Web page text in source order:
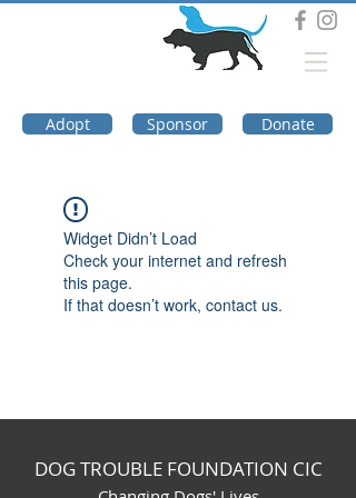
Adopt Sponsor Donate
Widget Didn’t Load
Check your internet and refresh
this page.
If that doesn’t work, contact us.
DOG TROUBLE FOUNDATION CIC